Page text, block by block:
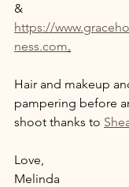
&
https://
ness.com.
Hair and makeup
pampering before
shoot thanks to
Love,
Melinda